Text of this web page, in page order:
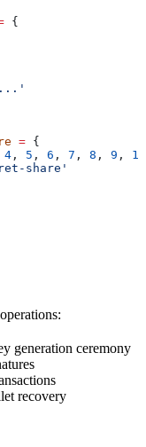
{
= {
4 , 5 , 6 , 7 , 8 , 9 , 10
share'
generation ceremony
recovery